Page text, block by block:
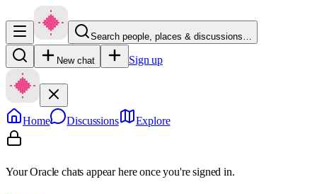
Search people, places & discussions…
New chat Sign up
Home Discussions Explore
Your Oracle chats appear here once you're signed in.